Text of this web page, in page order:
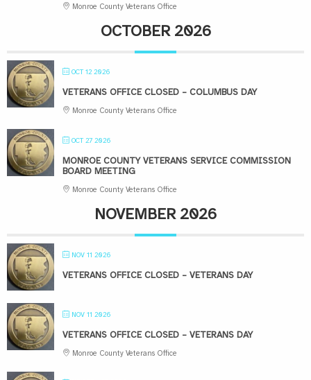
Monroe County Veterans Office
OCTOBER 2026
OCT 12 2026
VETERANS OFFICE CLOSED – COLUMBUS DAY
Monroe County Veterans Office
OCT 27 2026
MONROE COUNTY VETERANS SERVICE COMMISSION
BOARD MEETING
Monroe County Veterans Office
NOVEMBER 2026
NOV 11 2026
VETERANS OFFICE CLOSED – VETERANS DAY
NOV 11 2026
VETERANS OFFICE CLOSED – VETERANS DAY
Monroe County Veterans Office